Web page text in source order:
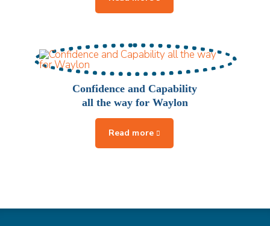
Confidence and Capability
all the way for Waylon